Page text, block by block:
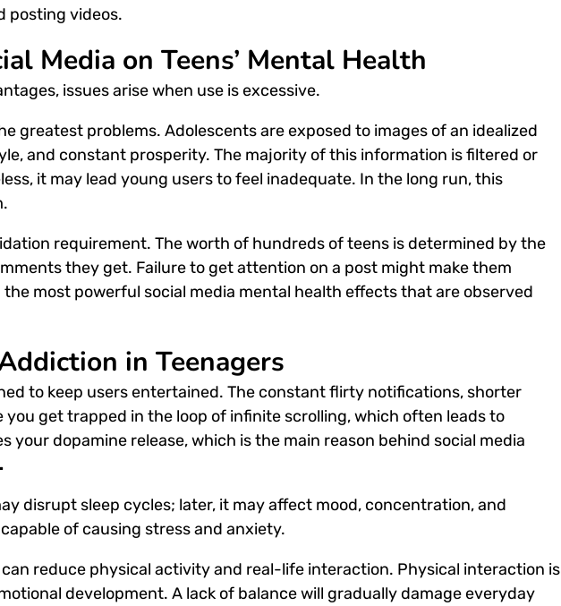
posting videos.
Media on Teens’ Mental Health
issues arise when use is excessive.
greatest problems. Adolescents are exposed to images of an idealized
and constant prosperity. The majority of this information is filtered or
it may lead young users to feel inadequate. In the long run, this
requirement. The worth of hundreds of teens is determined by the
they get. Failure to get attention on a post might make them
the most powerful social media mental health effects that are observed
in Teenagers
to keep users entertained. The constant flirty notifications, shorter
get trapped in the loop of infinite scrolling, which often leads to
your dopamine release, which is the main reason behind social media
.
disrupt sleep cycles; later, it may affect mood, concentration, and
of causing stress and anxiety.
reduce physical activity and real-life interaction. Physical interaction is
development. A lack of balance will gradually damage everyday